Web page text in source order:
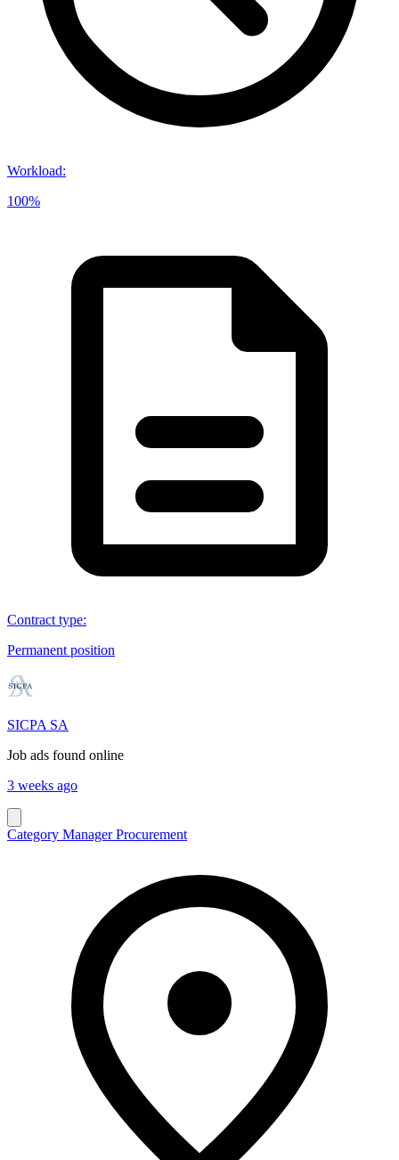
Workload:
100%
Contract type:
Permanent position
SICPA SA
Job ads found online
3 weeks ago
Category Manager Procurement